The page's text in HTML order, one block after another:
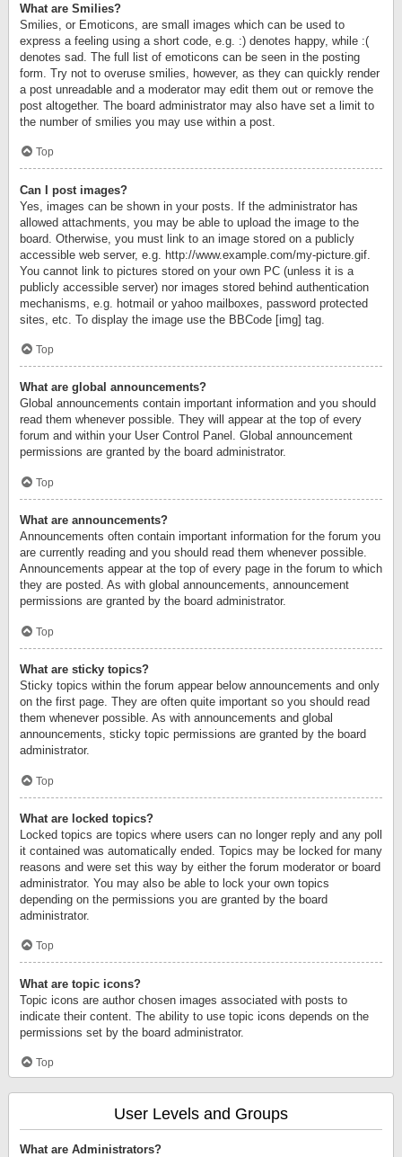
What are Smilies?
Smilies, or Emoticons, are small images which can be used to
express a feeling using a short code, e.g. :) denotes happy, while :(
denotes sad. The full list of emoticons can be seen in the posting
form. Try not to overuse smilies, however, as they can quickly render
a post unreadable and a moderator may edit them out or remove the
post altogether. The board administrator may also have set a limit to
the number of smilies you may use within a post.
Top
Can I post images?
Yes, images can be shown in your posts. If the administrator has
allowed attachments, you may be able to upload the image to the
board. Otherwise, you must link to an image stored on a publicly
accessible web server, e.g. http://www.example.com/my-picture.gif.
You cannot link to pictures stored on your own PC (unless it is a
publicly accessible server) nor images stored behind authentication
mechanisms, e.g. hotmail or yahoo mailboxes, password protected
sites, etc. To display the image use the BBCode [img] tag.
Top
What are global announcements?
Global announcements contain important information and you should
read them whenever possible. They will appear at the top of every
forum and within your User Control Panel. Global announcement
permissions are granted by the board administrator.
Top
What are announcements?
Announcements often contain important information for the forum you
are currently reading and you should read them whenever possible.
Announcements appear at the top of every page in the forum to which
they are posted. As with global announcements, announcement
permissions are granted by the board administrator.
Top
What are sticky topics?
Sticky topics within the forum appear below announcements and only
on the first page. They are often quite important so you should read
them whenever possible. As with announcements and global
announcements, sticky topic permissions are granted by the board
administrator.
Top
What are locked topics?
Locked topics are topics where users can no longer reply and any poll
it contained was automatically ended. Topics may be locked for many
reasons and were set this way by either the forum moderator or board
administrator. You may also be able to lock your own topics
depending on the permissions you are granted by the board
administrator.
Top
What are topic icons?
Topic icons are author chosen images associated with posts to
indicate their content. The ability to use topic icons depends on the
permissions set by the board administrator.
Top
User Levels and Groups
What are Administrators?